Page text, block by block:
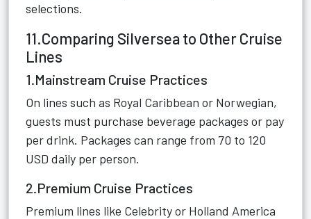
selections.
11.Comparing Silversea to Other Cruise
Lines
1.Mainstream Cruise Practices
On lines such as Royal Caribbean or Norwegian,
guests must purchase beverage packages or pay
per drink. Packages can range from 70 to 120
USD daily per person.
2.Premium Cruise Practices
Premium lines like Celebrity or Holland America